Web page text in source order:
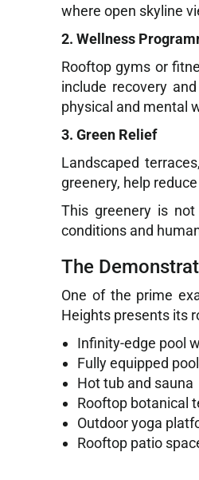
where open skyline
2. Wellness
Rooftop gyms or
include recovery
physical and mental
3. Green Relief
Landscaped
greenery, help
This greenery is
conditions and
The
One of the prime
Heights presents its
Infinity-edge pool
Fully equipped
Hot tub and sauna
Rooftop botanical
Outdoor yoga
Rooftop patio